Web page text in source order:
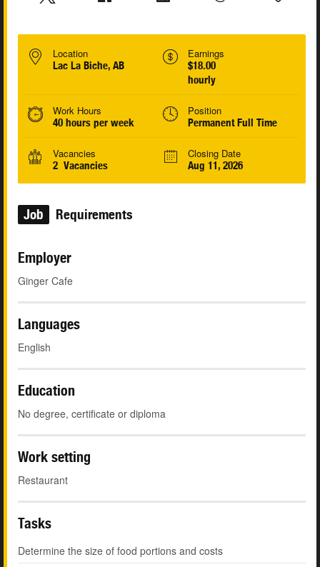
Location
Lac La Biche, AB
Earnings
$18.00
hourly
Work Hours
40 hours per week
Position
Permanent Full Time
Vacancies
2 Vacancies
Closing Date
Aug 11, 2026
Job Requirements
Employer
Ginger Cafe
Languages
English
Education
No degree, certificate or diploma
Work setting
Restaurant
Tasks
Determine the size of food portions and costs